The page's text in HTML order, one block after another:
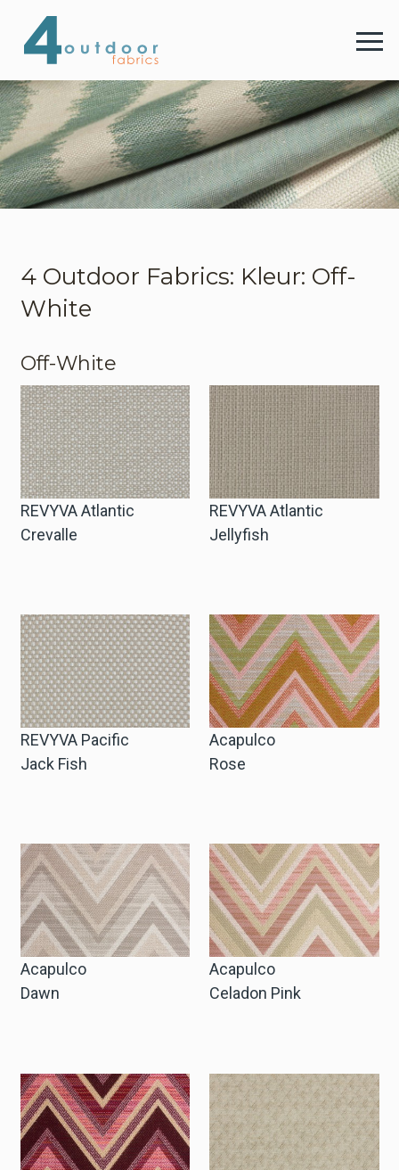
4
4 Outdoor Fabrics: Kleur: Off-
White
Off-White
REVYVA Atlantic
Crevalle
REVYVA Atlantic
Jellyfish
REVYVA Pacific
Jack Fish
Acapulco
Rose
Acapulco
Dawn
Acapulco
Celadon Pink
Menu
4 Outdoor Fabrics
Stoffen
Webshop
Winkelwagen
Winkelwagen
Staalaanvraag
Account
Inloggen
Registreren
Taal
Deutsch
English